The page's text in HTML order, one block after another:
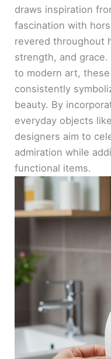
draws inspiration
fascination with
revered throughout
strength, and
to modern art,
consistently
beauty. By
everyday objects
designers aim to
admiration while
functional items.